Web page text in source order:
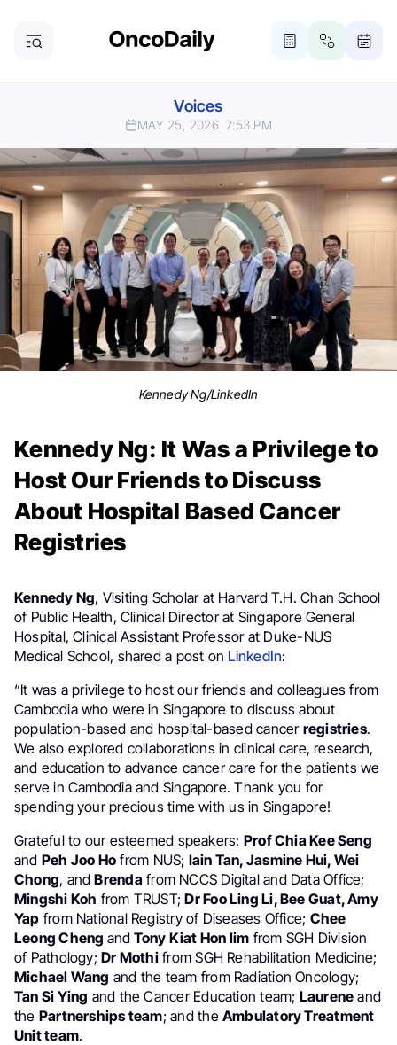
Voices
MAY 25, 2026 7:53 PM
Kennedy Ng/LinkedIn
Kennedy Ng: It Was a Privilege to
Host Our Friends to Discuss
About Hospital Based Cancer
Registries
Kennedy Ng, Visiting Scholar at Harvard T.H. Chan School
of Public Health, Clinical Director at Singapore General
Hospital, Clinical Assistant Professor at Duke-NUS
Medical School, shared a post on LinkedIn:
“It was a privilege to host our friends and colleagues from
Cambodia who were in Singapore to discuss about
population-based and hospital-based cancer registries.
We also explored collaborations in clinical care, research,
and education to advance cancer care for the patients we
serve in Cambodia and Singapore. Thank you for
spending your precious time with us in Singapore!
Grateful to our esteemed speakers: Prof Chia Kee Seng
and Peh Joo Ho from NUS; Iain Tan, Jasmine Hui, Wei
Chong, andBrendafrom NCCS Digital and Data Office;
Mingshi Koh from TRUST;Dr Foo Ling Li, Bee Guat, Amy
Yap from National Registry of Diseases Office; Chee
Leong Cheng and Tony Kiat Hon lim from SGH Division
of Pathology;Dr Mothifrom SGH Rehabilitation Medicine;
Michael Wang and the team from Radiation Oncology;
Tan Si Ying and the Cancer Education team; Laurene and
the Partnerships team; and the Ambulatory Treatment
Unit team.